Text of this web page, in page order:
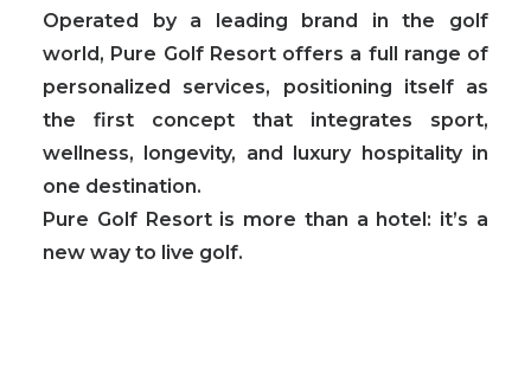
Operated by a leading brand in the golf
world, Pure Golf Resort offers a full range of
personalized services, positioning itself as
the first concept that integrates sport,
wellness, longevity, and luxury hospitality in
one destination.
Pure Golf Resort is more than a hotel: it’s a
new way to live golf.